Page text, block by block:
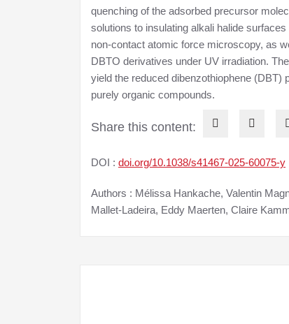
quenching of the adsorbed precursor
solutions to insulating alkali halide
non-contact atomic force microscopy, as
DBTO derivatives under UV irradiation.
yield the reduced dibenzothiophene
purely organic compounds.
Share this content:
DOI : doi.org/10.1038/s41467-025-60075-y
Authors : Mélissa Hankache, Valentin
Mallet-Ladeira, Eddy Maerten, Claire